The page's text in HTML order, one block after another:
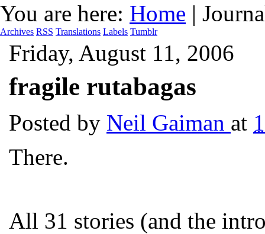
You are here: Home |
Archives RSS Translations Labels Tumblr
Friday, August 11, 2006
fragile rutabagas
Posted by Neil Gaiman at
There.
All 31 stories (and the